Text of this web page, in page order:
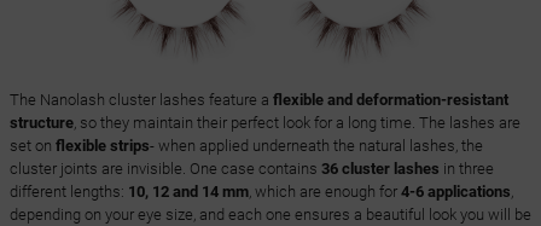
The Nanolash cluster lashes feature a flexible and deformation-resistant
structure, so they maintain their perfect look for a long time. The lashes are
set on flexible strips- when applied underneath the natural lashes, the
cluster joints are invisible. One case contains 36 cluster lashes in three
different lengths: 10, 12 and 14 mm, which are enough for 4-6 applications,
depending on your eye size, and each one ensures a beautiful look you will be